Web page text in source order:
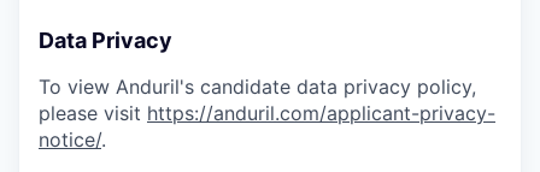
Data Privacy
To view Anduril's candidate data privacy policy,
please visit https://anduril.com/applicant-privacy-
notice/.